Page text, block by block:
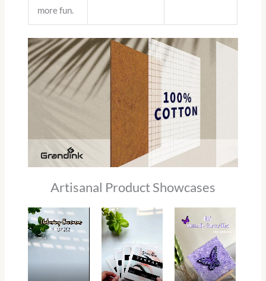
more fun.
Artisanal Product Showcases